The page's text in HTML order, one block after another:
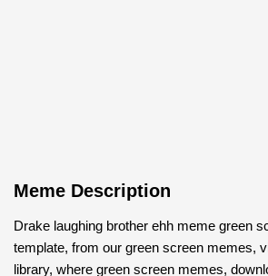
Meme Description
Drake laughing brother ehh meme green
template, from our green screen memes,
library, where green screen memes,